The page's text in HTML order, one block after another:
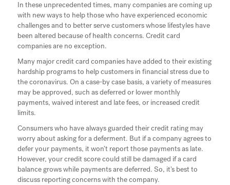
In these unprecedented times, many companies are coming up
with new ways to help those who have experienced economic
challenges and to better serve customers whose lifestyles have
been altered because of health concerns. Credit card
companies are no exception.
Many major credit card companies have added to their existing
hardship programs to help customers in financial stress due to
the coronavirus. On a case-by case basis, a variety of measures
may be approved, such as deferred or lower monthly
payments, waived interest and late fees, or increased credit
limits.
Consumers who have always guarded their credit rating may
worry about asking for a deferment. But if a company agrees to
defer your payments, it won’t report those payments as late.
However, your credit score could still be damaged if a card
balance grows while payments are deferred. So, it’s best to
discuss reporting concerns with the company.